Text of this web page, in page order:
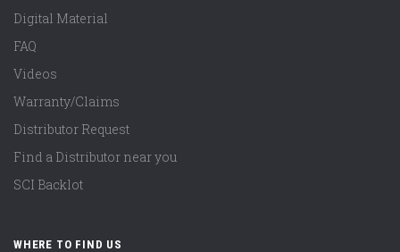
Digital Material
FAQ
Videos
Warranty/Claims
Distributor Request
Find a Distributor near you
SCI Backlot
WHERE TO FIND US